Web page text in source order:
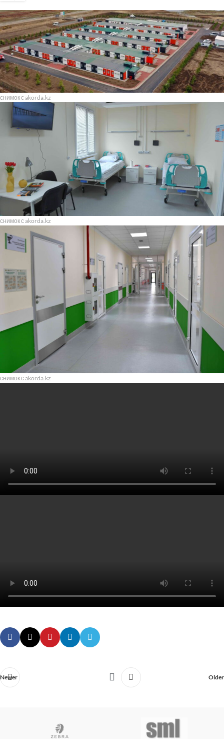
снимок с akorda.kz
снимок с akorda.kz
снимок с akorda.kz
Newer Older